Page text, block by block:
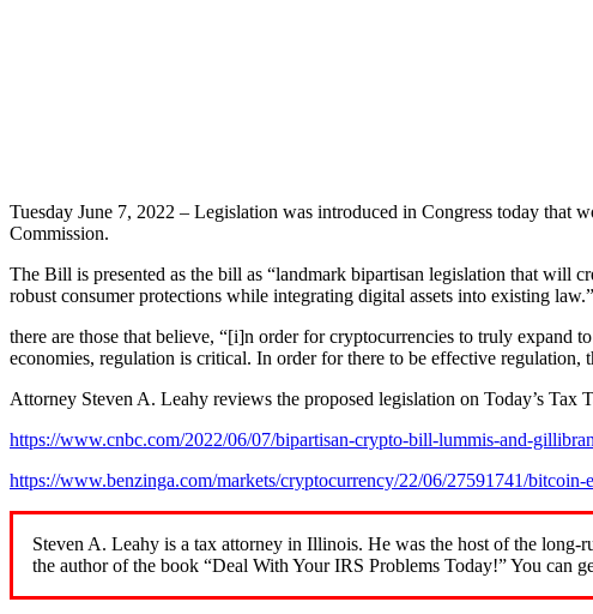
Tuesday June 7, 2022 – Legislation was introduced in Congress today that
Commission.
The Bill is presented as the bill as “landmark bipartisan legislation that will
robust consumer protections while integrating digital assets into existing law.”
there are those that believe, “[i]n order for cryptocurrencies to truly expand
economies, regulation is critical. In order for there to be effective regulation,
Attorney Steven A. Leahy reviews the proposed legislation on Today’s Tax
https://www.cnbc.com/2022/06/07/bipartisan-crypto-bill-lummis-and-
https://www.benzinga.com/markets/cryptocurrency/22/06/27591741/
Steven A. Leahy is a tax attorney in Illinois. He was the host of the
the author of the book “Deal With Your IRS Problems Today!” You can